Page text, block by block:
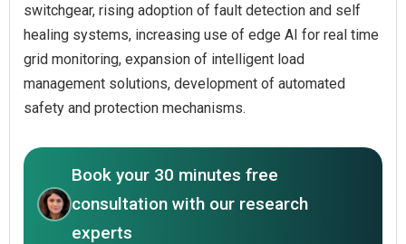
switchgear, rising adoption of fault detection and self
healing systems, increasing use of edge AI for real time
grid monitoring, expansion of intelligent load
management solutions, development of automated
safety and protection mechanisms.
Book your 30 minutes free
consultation with our research
experts